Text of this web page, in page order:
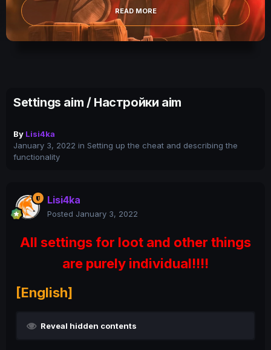
READ MORE
Settings aim / Настройки aim
By Lisi4ka
January 3, 2022 in Setting up the cheat and describing the
functionality
Lisi4ka
Posted January 3, 2022
All settings for loot and other things
are purely individual!!!!
[English]
Reveal hidden contents